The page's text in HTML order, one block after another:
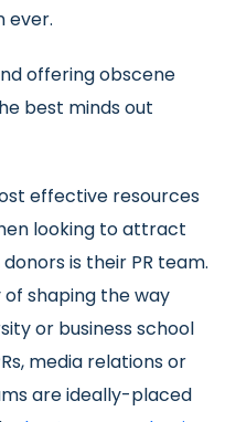
ever.
offering obscene
best minds out
effective resources
looking to attract
is their PR team.
shaping the way
or business school
media relations or
are ideally-placed